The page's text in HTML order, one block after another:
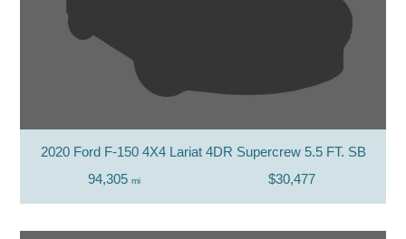
2020 Ford F-150 4X4 Lariat 4DR Supercrew 5.5 FT. SB
94,305 mi $30,477